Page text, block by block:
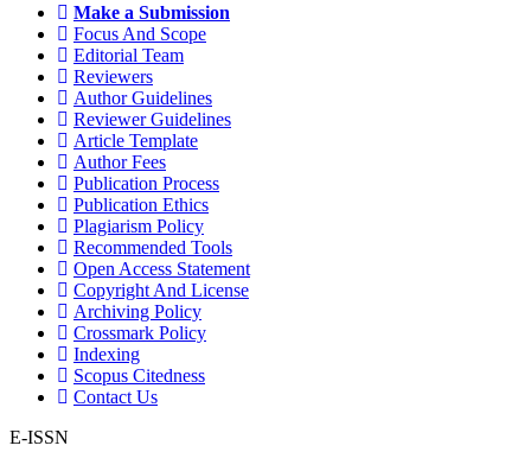
Make a Submission
Focus And Scope
Editorial Team
Reviewers
Author Guidelines
Reviewer Guidelines
Article Template
Author Fees
Publication Process
Publication Ethics
Plagiarism Policy
Recommended Tools
Open Access Statement
Copyright And License
Archiving Policy
Crossmark Policy
Indexing
Scopus Citedness
Contact Us
E-ISSN